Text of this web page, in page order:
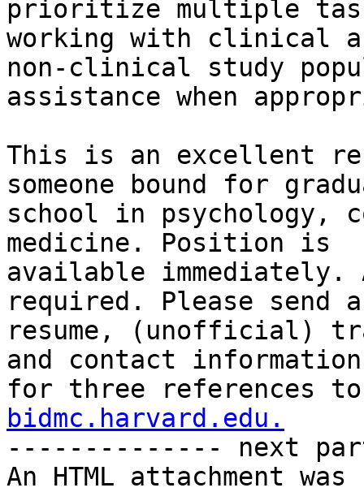
prioritize multiple
working with clinical
non-clinical study
assistance when
This is an excellent
someone bound for
school in psychology,
medicine. Position is
available immediately.
required. Please send a
resume, (unofficial)
and contact information
for three references
bidmc.harvard.edu.
-------------- next
An HTML attachment